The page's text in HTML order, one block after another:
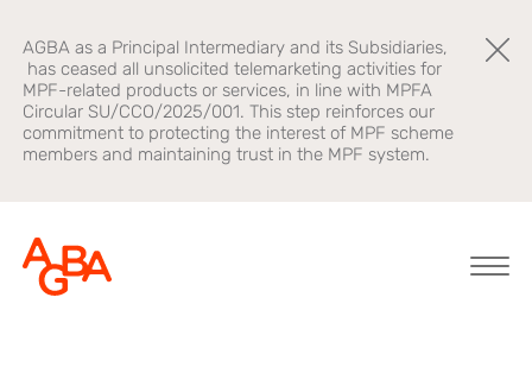
AGBA as a Principal Intermediary and its Subsidiaries,
has ceased all unsolicited telemarketing activities for
MPF-related products or services, in line with MPFA
Circular SU/CCO/2025/001. This step reinforces our
commitment to protecting the interest of MPF scheme
members and maintaining trust in the MPF system.